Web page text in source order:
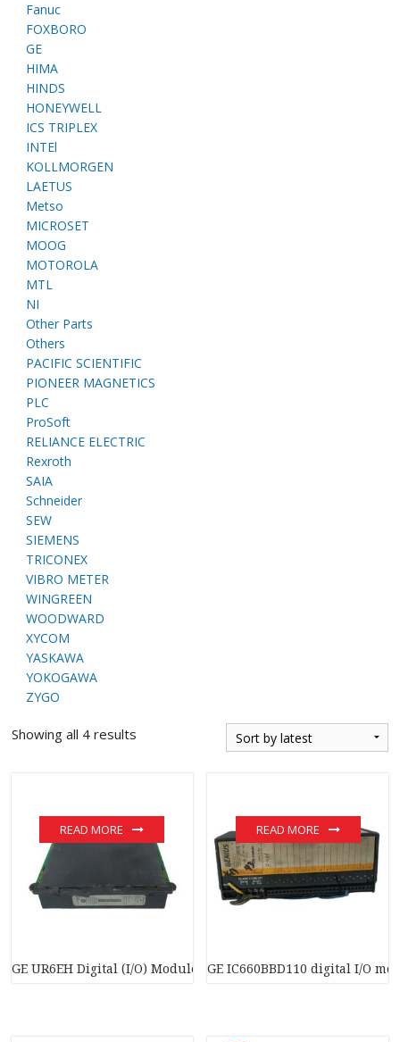
Fanuc
FOXBORO
GE
HIMA
HINDS
HONEYWELL
ICS TRIPLEX
INTEl
KOLLMORGEN
LAETUS
Metso
MICROSET
MOOG
MOTOROLA
MTL
NI
Other Parts
Others
PACIFIC SCIENTIFIC
PIONEER MAGNETICS
PLC
ProSoft
RELIANCE ELECTRIC
Rexroth
SAIA
Schneider
SEW
SIEMENS
TRICONEX
VIBRO METER
WINGREEN
WOODWARD
XYCOM
YASKAWA
YOKOGAWA
ZYGO
Showing all 4 results
GE UR6EH Digital (I/O) Module
READ MORE
GE IC660BBD110 digital I/O
READ MORE